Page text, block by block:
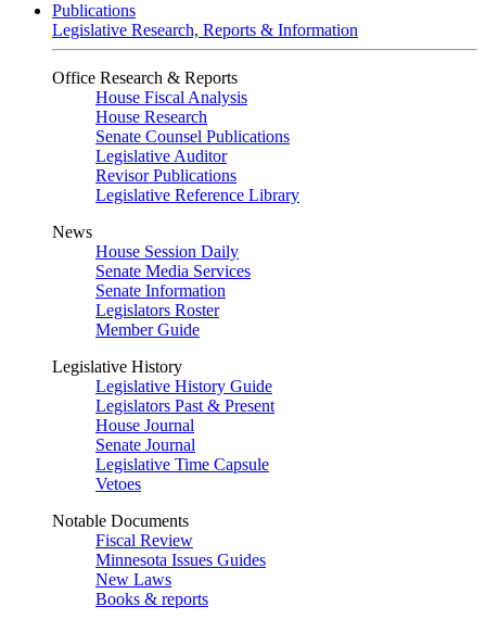
Publications
Legislative Research, Reports & Information
Office Research & Reports
House Fiscal Analysis
House Research
Senate Counsel Publications
Legislative Auditor
Revisor Publications
Legislative Reference Library
News
House Session Daily
Senate Media Services
Senate Information
Legislators Roster
Member Guide
Legislative History
Legislative History Guide
Legislators Past & Present
House Journal
Senate Journal
Legislative Time Capsule
Vetoes
Notable Documents
Fiscal Review
Minnesota Issues Guides
New Laws
Books & reports